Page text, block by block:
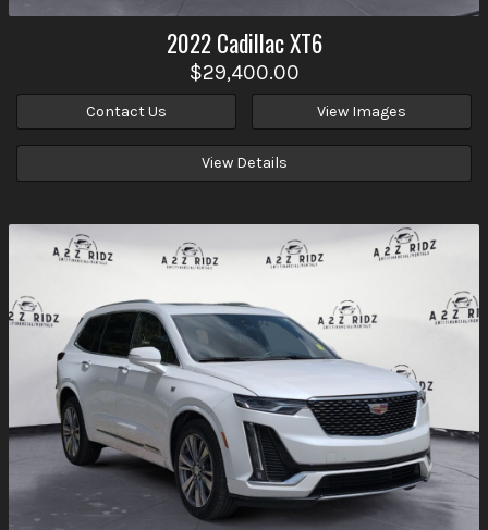
2022 CadillacXT6
$29,400.00
Contact Us View Images
View Details